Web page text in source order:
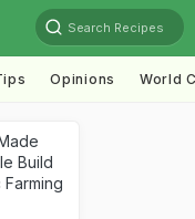
Search Recipes
Opinions World
Build